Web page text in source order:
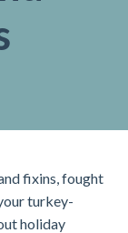
fixins, fought
turkey-
holiday